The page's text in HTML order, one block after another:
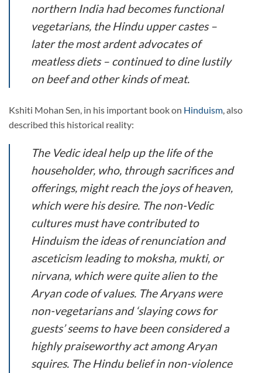
northern India had becomes functional
vegetarians, the Hindu upper castes –
later the most ardent advocates of
meatless diets – continued to dine lustily
on beef and other kinds of meat.
Kshiti Mohan Sen, in his important book on Hinduism, also
described this historical reality:
The Vedic ideal help up the life of the
householder, who, through sacrifices and
offerings, might reach the joys of heaven,
which were his desire. The non-Vedic
cultures must have contributed to
Hinduism the ideas of renunciation and
asceticism leading tomoksha, mukti, or
nirvana, which were quite alien to the
Aryan code of values. The Aryans were
non-vegetarians and ‘slaying cows for
guests’ seems to have been considered a
highly praiseworthy act among Aryan
squires. The Hindu belief in non-violence